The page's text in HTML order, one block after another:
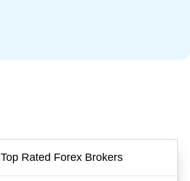
Top Rated Forex Brokers